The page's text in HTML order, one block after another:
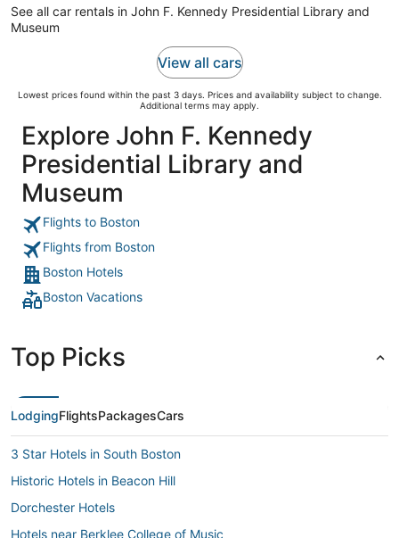
See all car rentals in John F. Kennedy Presidential Library and
Museum
View all cars
Lowest prices found within the past 3 days. Prices and availability subject to change.
Additional terms may apply.
Explore John F. Kennedy
Presidential Library and
Museum
Flights to Boston
Flights from Boston
Boston Hotels
Boston Vacations
Top Picks
LodgingFlightsPackagesCars
3 Star Hotels in South Boston
Historic Hotels in Beacon Hill
Dorchester Hotels
Hotels near Berklee College of Music